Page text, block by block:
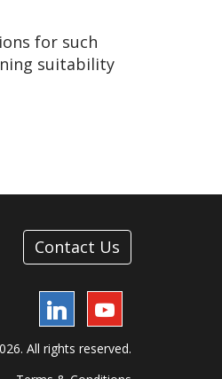
for such
suitability
Contact Us
LinkedInYouTube
All rights reserved.